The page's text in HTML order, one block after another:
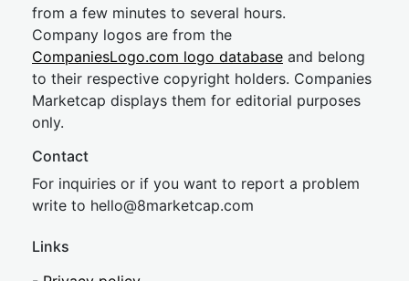
from a few minutes to several hours.
Company logos are from the
CompaniesLogo.com logo database and belong
to their respective copyright holders. Companies
Marketcap displays them for editorial purposes
only.
Contact
For inquiries or if you want to report a problem
write to hello@8marketcap.com
Links